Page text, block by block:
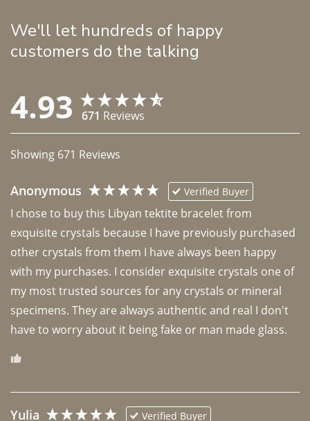
We'll let hundreds of happy
customers do the talking
4.93 671 Reviews
Showing 671 Reviews
Anonymous Verified Buyer
I chose to buy this Libyan tektite bracelet from
exquisite crystals because I have previously purchased
other crystals from them I have always been happy
with my purchases. I consider exquisite crystals one of
my most trusted sources for any crystals or mineral
specimens. They are always authentic and real I don't
have to worry about it being fake or man made glass.
Yulia Verified Buyer